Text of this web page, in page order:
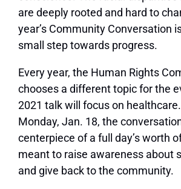
are deeply rooted and hard to
year’s Community Conversation
small step towards progress.
Every year, the Human Rights
chooses a different topic for the
2021 talk will focus on
Monday, Jan. 18, the
centerpiece of a full day’s worth
meant to raise awareness about
and give back to the community.